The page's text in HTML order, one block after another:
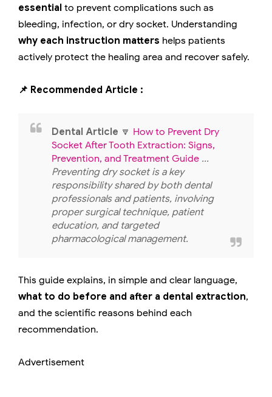
essential to prevent complications such as
bleeding, infection, or dry socket. Understanding
why each instruction matters helps patients
actively protect the healing area and recover safely.
📌 Recommended Article :
Dental Article 🔽 How to Prevent Dry
Socket After Tooth Extraction: Signs,
Prevention, and Treatment Guide ...
Preventing dry socket is a key
responsibility shared by both dental
professionals and patients, involving
proper surgical technique, patient
education, and targeted
pharmacological management.
This guide explains, in simple and clear language,
what to do before and after a dental extraction,
and the scientific reasons behind each
recommendation.
Advertisement